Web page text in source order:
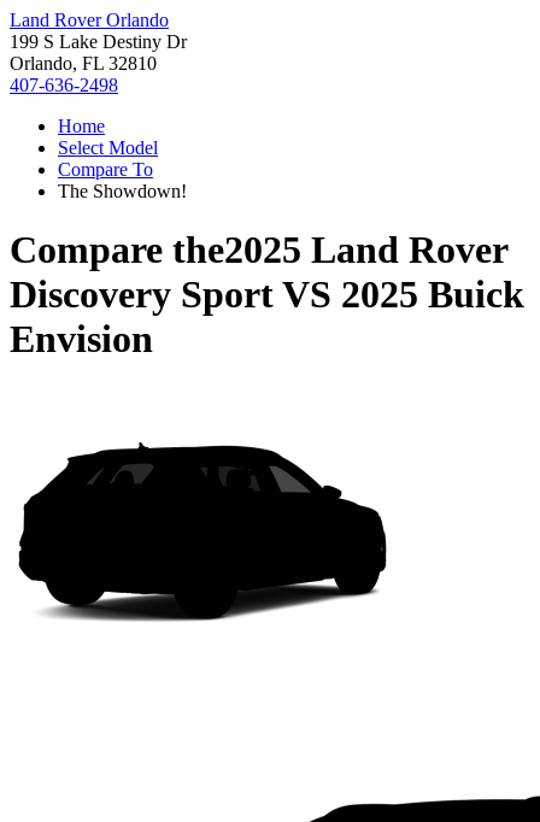
Land Rover Orlando
199 S Lake Destiny Dr
Orlando, FL 32810
407-636-2498
Home
Select Model
Compare To
The Showdown!
Compare the2025 Land Rover
Discovery SportVS 2025 Buick
Envision